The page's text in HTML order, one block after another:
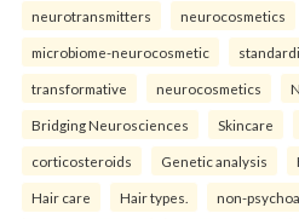
neurotransmitters neurocosmetics
microbiome-neurocosmetic
transformative neurocosmetics
Bridging Neurosciences Skincare
corticosteroids Genetic analysis
Hair care Hair types. non-